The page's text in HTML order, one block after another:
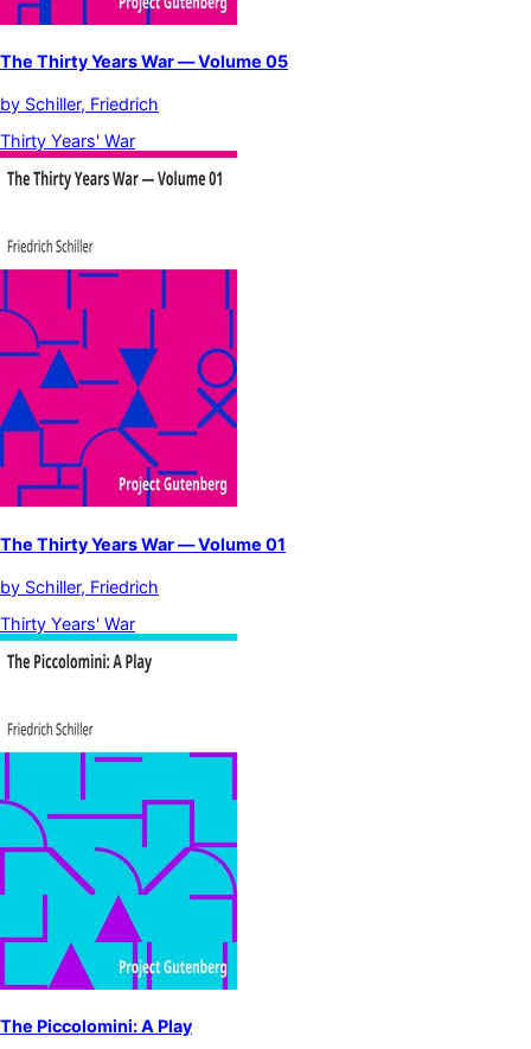
The Thirty Years War — Volume 05
by Schiller, Friedrich
Thirty Years' War
The Thirty Years War — Volume 01
by Schiller, Friedrich
Thirty Years' War
The Piccolomini: A Play